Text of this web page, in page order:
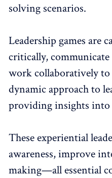
solving scenarios.
Leadership games are
critically, communicate
work collaboratively to
dynamic approach to
providing insights into
These experiential
awareness, improve
making—all essential